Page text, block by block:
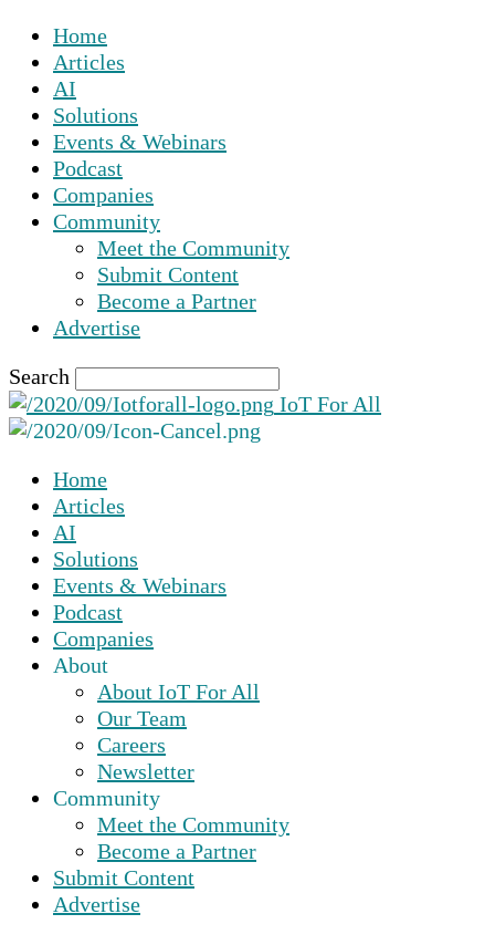
Home
Articles
AI
Solutions
Events & Webinars
Podcast
Companies
Community
Meet the Community
Submit Content
Become a Partner
Advertise
Search
IoT For All
Home
Articles
AI
Solutions
Events & Webinars
Podcast
Companies
About
About IoT For All
Our Team
Careers
Newsletter
Community
Meet the Community
Become a Partner
Submit Content
Advertise